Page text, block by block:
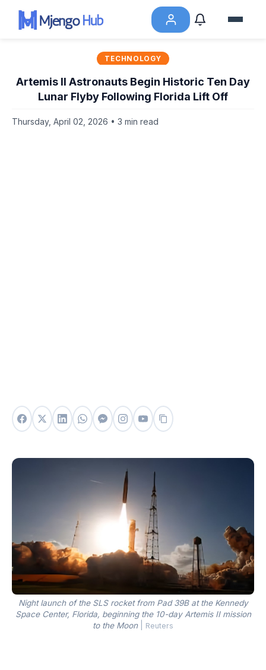
TECHNOLOGY
Artemis II Astronauts Begin Historic Ten Day
Lunar Flyby Following Florida Lift Off
Thursday, April 02, 2026 • 3 min read
Night launch of the SLS rocket from Pad 39B at the Kennedy
Space Center, Florida, beginning the 10-day Artemis II mission
to the Moon
Reuters